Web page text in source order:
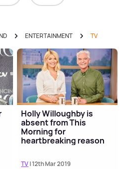
ENTERTAINMENT TV
Holly Willoughby is
absent from This
Morning for
heartbreaking reason
TV| 12th Mar 2019